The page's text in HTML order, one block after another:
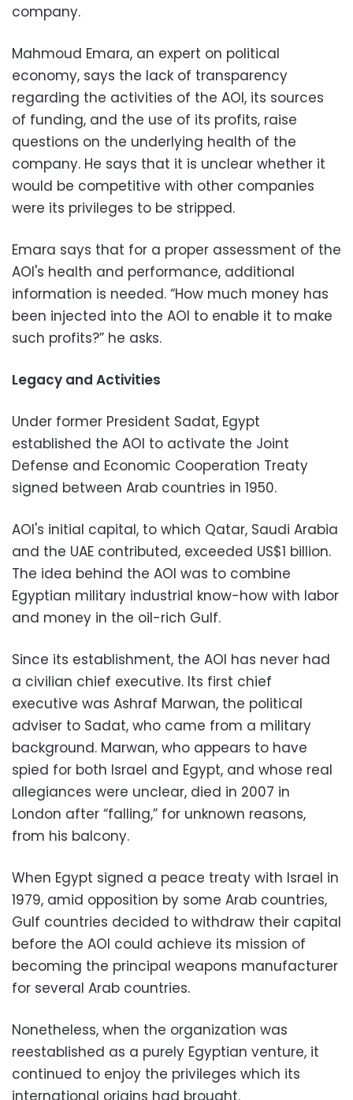
company.
Mahmoud Emara, an expert on political
economy, says the lack of transparency
regarding the activities of the AOI, its sources
of funding, and the use of its profits, raise
questions on the underlying health of the
company. He says that it is unclear whether it
would be competitive with other companies
were its privileges to be stripped.
Emara says that for a proper assessment of the
AOI's health and performance, additional
information is needed. “How much money has
been injected into the AOI to enable it to make
such profits?” he asks.
Legacy and Activities
Under former President Sadat, Egypt
established the AOI to activate the Joint
Defense and Economic Cooperation Treaty
signed between Arab countries in 1950.
AOI's initial capital, to which Qatar, Saudi Arabia
and the UAE contributed, exceeded US$1 billion.
The idea behind the AOI was to combine
Egyptian military industrial know-how with labor
and money in the oil-rich Gulf.
Since its establishment, the AOI has never had
a civilian chief executive. Its first chief
executive was Ashraf Marwan, the political
adviser to Sadat, who came from a military
background. Marwan, who appears to have
spied for both Israel and Egypt, and whose real
allegiances were unclear, died in 2007 in
London after “falling,” for unknown reasons,
from his balcony.
When Egypt signed a peace treaty with Israel in
1979, amid opposition by some Arab countries,
Gulf countries decided to withdraw their capital
before the AOI could achieve its mission of
becoming the principal weapons manufacturer
for several Arab countries.
Nonetheless, when the organization was
reestablished as a purely Egyptian venture, it
continued to enjoy the privileges which its
international origins had brought.